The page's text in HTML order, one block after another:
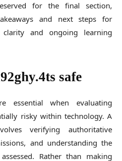
for the final section,
and next steps for
and ongoing learning
safe
essential when evaluating
risky within technology. A
verifying authoritative
and understanding the
Rather than making